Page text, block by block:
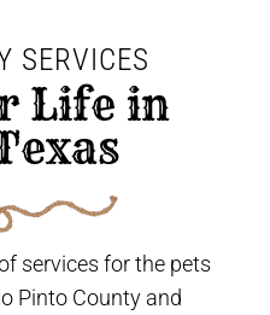
SERVICES
services for the pets
Pinto County and